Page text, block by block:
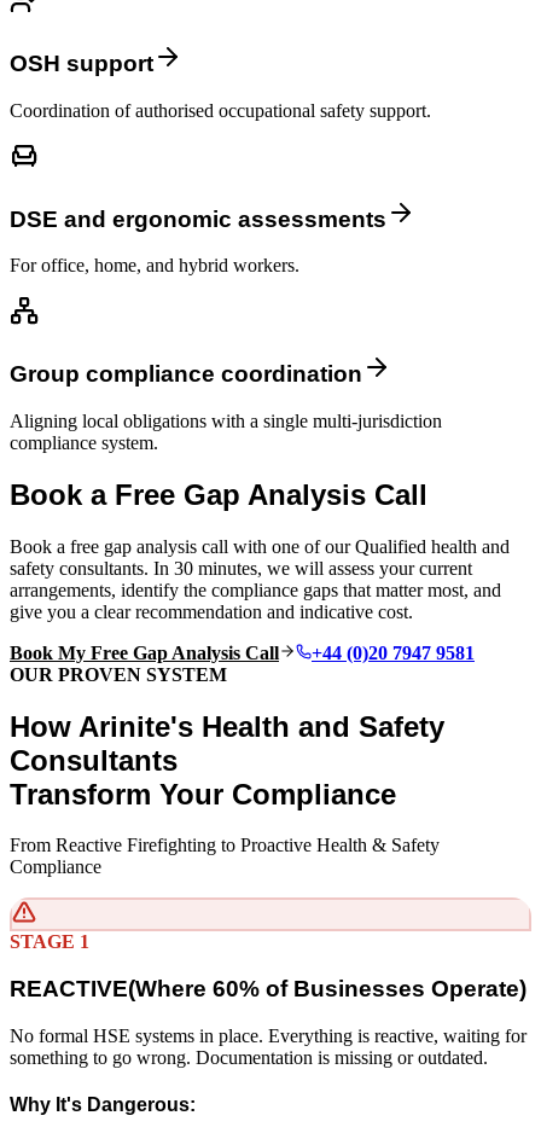
OSH support
Coordination of authorised occupational safety support.
DSE and ergonomic assessments
For office, home, and hybrid workers.
Group compliance coordination
Aligning local obligations with a single multi-jurisdiction
compliance system.
Book a Free Gap Analysis Call
Book a free gap analysis call with one of our Qualified health and
safety consultants. In 30 minutes, we will assess your current
arrangements, identify the compliance gaps that matter most, and
give you a clear recommendation and indicative cost.
Book My Free Gap Analysis Call
+44 (0)20 7947 9581
OUR PROVEN SYSTEM
How Arinite's Health and Safety
Consultants
Transform Your Compliance
From Reactive Firefighting to Proactive Health & Safety
Compliance
STAGE 1
REACTIVE(Where 60% of Businesses Operate)
No formal HSE systems in place. Everything is reactive, waiting for
something to go wrong. Documentation is missing or outdated.
Why It's Dangerous: